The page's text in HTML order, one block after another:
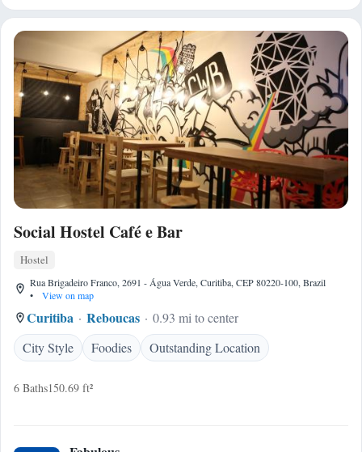
Social Hostel Café e Bar
Hostel
Rua Brigadeiro Franco, 2691 - Água Verde, Curitiba, CEP 80220-100, Brazil
•
View on map
Curitiba Reboucas
0.93 mi to center
City Style
Foodies Outstanding Location
6 Baths150.69 ft²